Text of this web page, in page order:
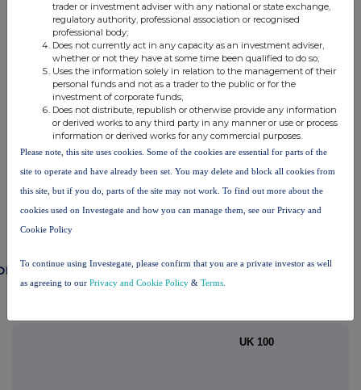
RNS may use your IP address to confirm compliance with the
terms and conditions, to analyse how you engage with the
information contained in this communication, and to share such
analysis on an anonymised basis with others as part of our
commercial services. For further information about how RNS and
the London Stock Exchange use the personal data you provide us,
please see ourPrivacy Policy.
UK 100
trader or investment adviser with any national or state exchange,
regulatory authority, professional association or recognised
professional body;
Does not currently act in any capacity as an investment adviser,
whether or not they have at some time been qualified to do so;
Uses the information solely in relation to the management of their
personal funds and not as a trader to the public or for the
investment of corporate funds;
Does not distribute, republish or otherwise provide any information
or derived works to any third party in any manner or use or process
information or derived works for any commercial purposes.
Please note, this site uses cookies. Some of the cookies are essential for parts of the
site to operate and have already been set. You may delete and block all cookies from
this site, but if you do, parts of the site may not work. To find out more about the
cookies used on Investegate and how you can manage them, see our Privacy and
Cookie Policy
To continue using Investegate, please confirm that you are a private investor as well
as agreeing to our Privacy and Cookie Policy & Terms